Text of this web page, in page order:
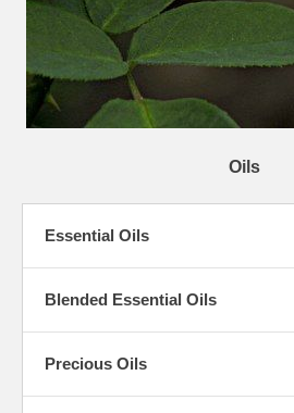
Oils
Essential Oils
Blended Essential Oils
Precious Oils